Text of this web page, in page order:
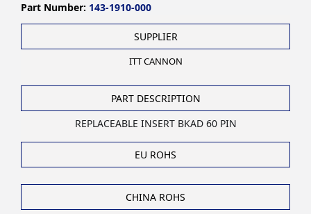
Part Number: 143-1910-000
SUPPLIER
ITT CANNON
PART DESCRIPTION
REPLACEABLE INSERT BKAD 60 PIN
EU ROHS
CHINA ROHS